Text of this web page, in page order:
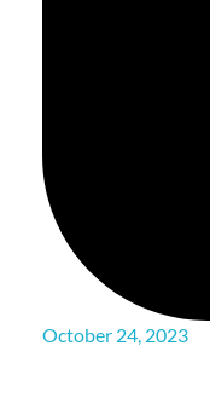
October 24, 2023